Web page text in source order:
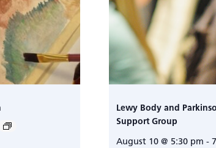
Lewy Body and
Support Group
August 10 @ 5:30 pm -